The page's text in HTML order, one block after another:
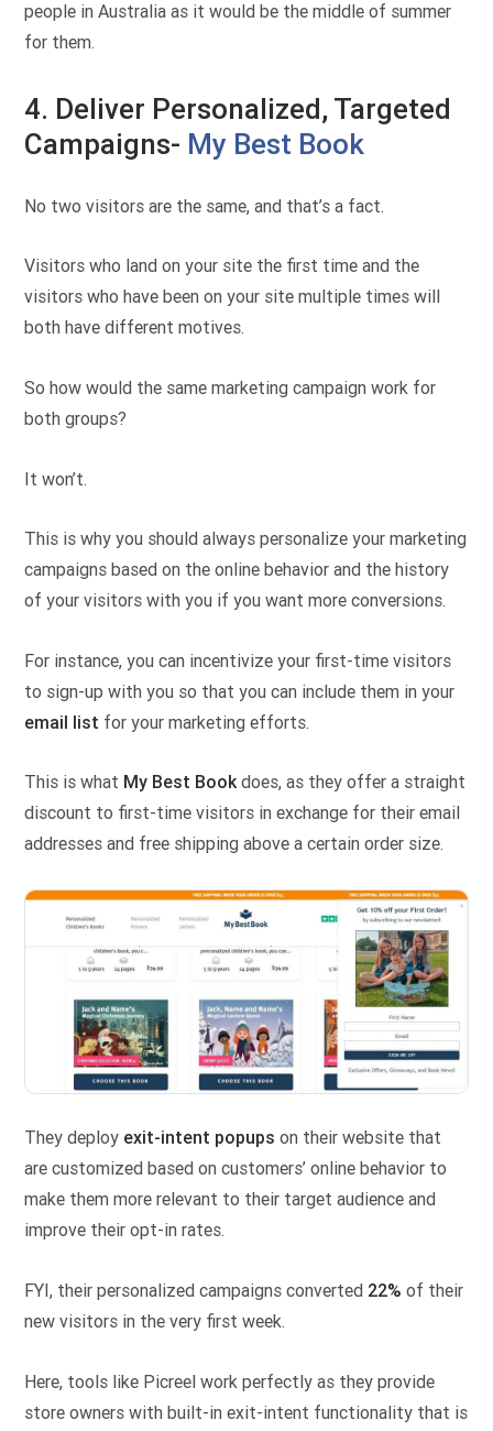
people in Australia as it would be the middle of summer
for them.
4. Deliver Personalized, Targeted
Campaigns- My Best Book
No two visitors are the same, and that’s a fact.
Visitors who land on your site the first time and the
visitors who have been on your site multiple times will
both have different motives.
So how would the same marketing campaign work for
both groups?
It won’t.
This is why you should always personalize your marketing
campaigns based on the online behavior and the history
of your visitors with you if you want more conversions.
For instance, you can incentivize your first-time visitors
to sign-up with you so that you can include them in your
email list for your marketing efforts.
This is what My Best Bookdoes, as they offer a straight
discount to first-time visitors in exchange for their email
addresses and free shipping above a certain order size.
They deploy exit-intent popups on their website that
are customized based on customers’ online behavior to
make them more relevant to their target audience and
improve their opt-in rates.
FYI, their personalized campaigns converted 22% of their
new visitors in the very first week.
Here, tools like Picreel work perfectly as they provide
store owners with built-in exit-intent functionality that is